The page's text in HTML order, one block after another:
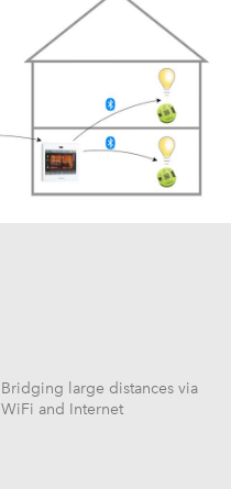
Bridging large distances via
WiFi and Internet